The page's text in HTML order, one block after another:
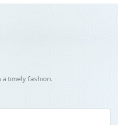
a timely fashion.